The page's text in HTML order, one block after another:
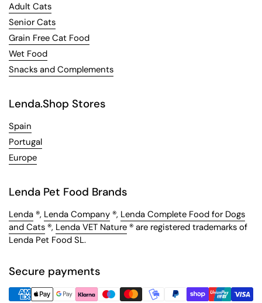
Adult Cats
Senior Cats
Grain Free Cat Food
Wet Food
Snacks and Complements
Lenda.Shop Stores
Spain
Portugal
Europe
Lenda Pet Food Brands
Lenda ®, Lenda Company ®, Lenda Complete Food for Dogs
and Cats ®, Lenda VET Nature ® are registered trademarks of
Lenda Pet Food SL.
Secure payments